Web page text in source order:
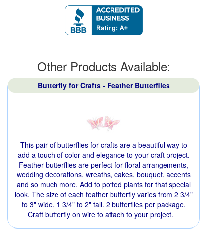
Other Products Available:
Butterfly for Crafts - Feather Butterflies
This pair of butterflies for crafts are a beautiful way to
add a touch of color and elegance to your craft project.
Feather butterflies are perfect for floral arrangements,
wedding decorations, wreaths, cakes, bouquet, accents
and so much more. Add to potted plants for that special
look. The size of each feather butterfly varies from 2 3/4"
to 3" wide, 1 3/4" to 2" tall. 2 butterflies per package.
Craft butterfly on wire to attach to your project.